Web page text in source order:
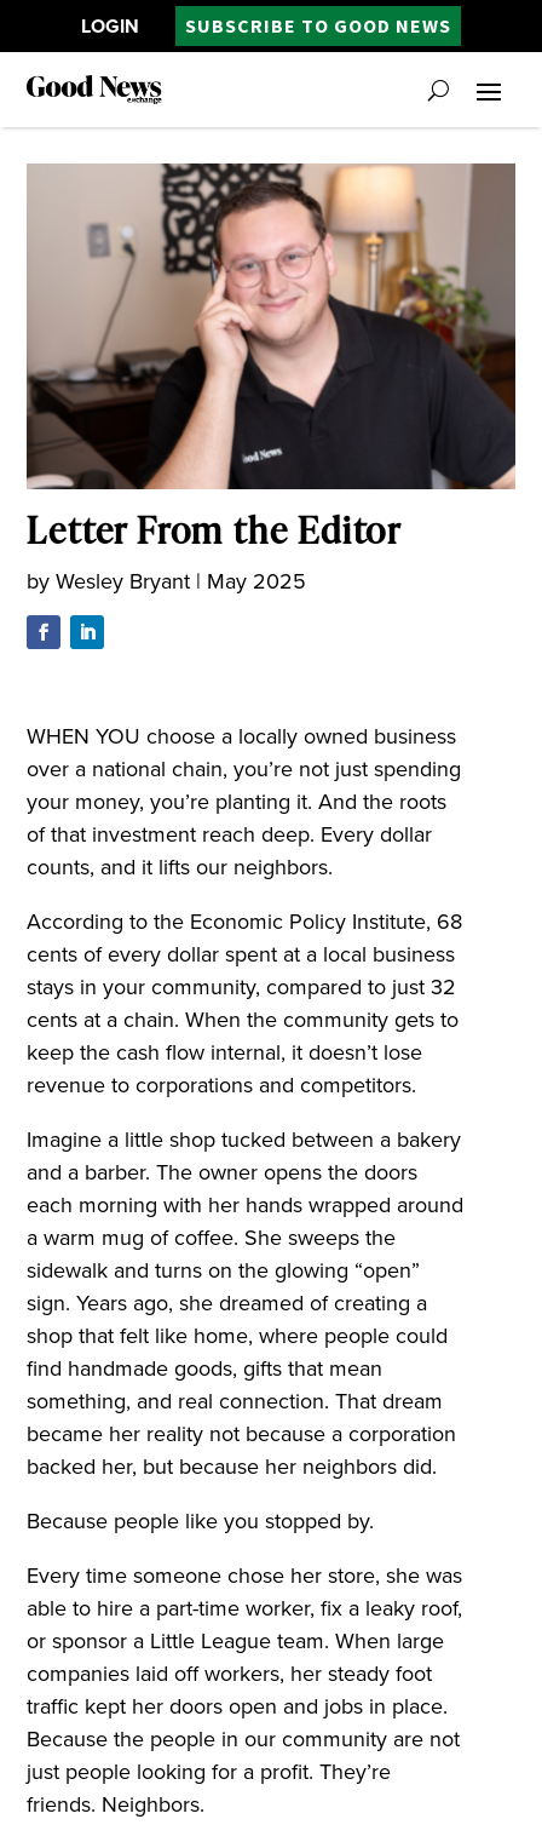
LOGIN SUBSCRIBE TO GOOD NEWS
Letter From the Editor
byWesley Bryant | May 2025
WHEN YOU choose a locally owned business
over a national chain, you’re not just spending
your money, you’re planting it. And the roots
of that investment reach deep. Every dollar
counts, and it lifts our neighbors.
According to the Economic Policy Institute, 68
cents of every dollar spent at a local business
stays in your community, compared to just 32
cents at a chain. When the community gets to
keep the cash flow internal, it doesn’t lose
revenue to corporations and competitors.
Imagine a little shop tucked between a bakery
and a barber. The owner opens the doors
each morning with her hands wrapped around
a warm mug of coffee. She sweeps the
sidewalk and turns on the glowing “open”
sign. Years ago, she dreamed of creating a
shop that felt like home, where people could
find handmade goods, gifts that mean
something, and real connection. That dream
became her reality not because a corporation
backed her, but because her neighbors did.
Because people like you stopped by.
Every time someone chose her store, she was
able to hire a part-time worker, fix a leaky roof,
or sponsor a Little League team. When large
companies laid off workers, her steady foot
traffic kept her doors open and jobs in place.
Because the people in our community are not
just people looking for a profit. They’re
friends. Neighbors.